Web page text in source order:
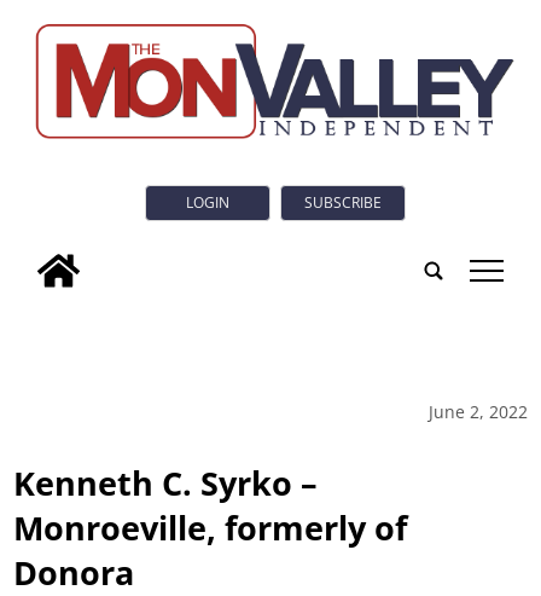
LOGIN SUBSCRIBE
tap
June 2, 2022
Kenneth C. Syrko –
Monroeville, formerly of
Donora